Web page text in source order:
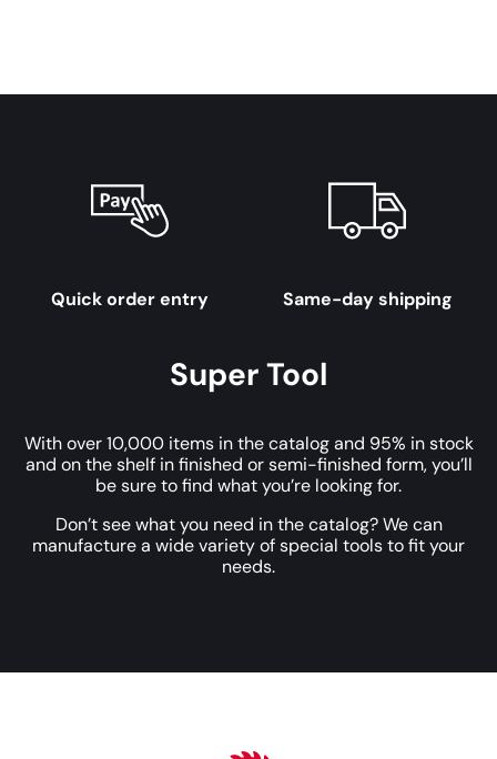
Quick order entry Same-day shipping
Super Tool
With over 10,000 items in the catalog and 95% in stock
and on the shelf in finished or semi-finished form, you’ll
be sure to find what you’re looking for.
Don’t see what you need in the catalog? We can
manufacture a wide variety of special tools to fit your
needs.